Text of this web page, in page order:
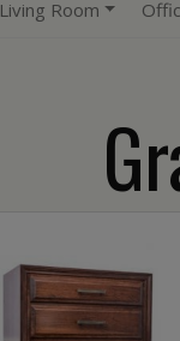
Living Room